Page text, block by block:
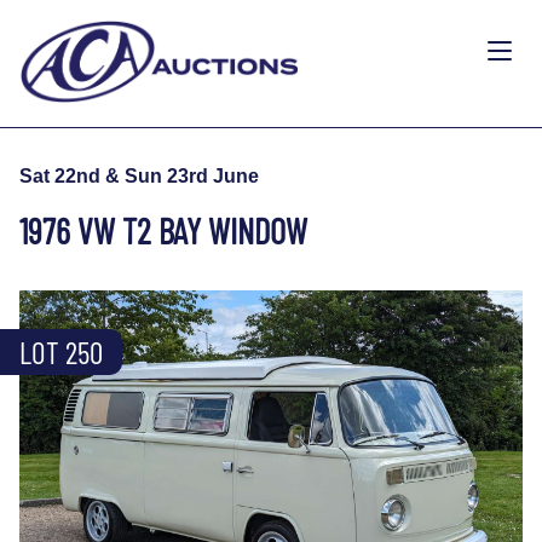
Sat 22nd & Sun 23rd June
1976 VW T2 BAY WINDOW
LOT 250